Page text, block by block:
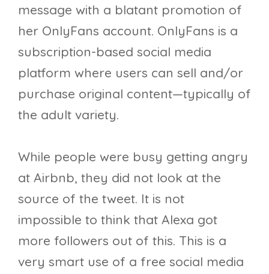
message with a blatant promotion of
her OnlyFans account. OnlyFans is a
subscription-based social media
platform where users can sell and/or
purchase original content—typically of
the adult variety.
While people were busy getting angry
at Airbnb, they did not look at the
source of the tweet. It is not
impossible to think that Alexa got
more followers out of this. This is a
very smart use of a free social media